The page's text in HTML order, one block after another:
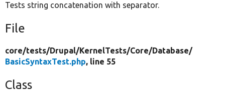
Tests string concatenation with separator.
File
core/tests/Drupal/KernelTests/Core/Database/
BasicSyntaxTest.php, line 55
Class